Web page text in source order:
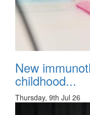
New
childhood...
Thursday, 9th Jul 26